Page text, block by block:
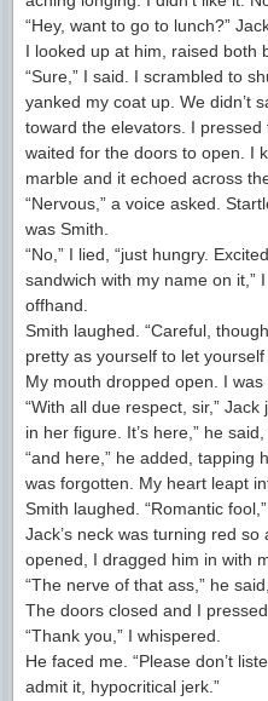
“Hey, want to go to lunch?”
I looked up at him, raised both
“Sure,” I said. I scrambled to
yanked my coat up. We didn’t
toward the elevators. I
waited for the doors to open. I
marble and it echoed across
“Nervous,” a voice asked.
was Smith.
“No,” I lied, “just hungry.
sandwich with my name on it,”
offhand.
Smith laughed. “Careful,
pretty as yourself to let yourself
My mouth dropped open. I
“With all due respect, sir,” Jack
in her figure. It’s here,” he
“and here,” he added, tapping
was forgotten. My heart leapt
Smith laughed. “Romantic
Jack’s neck was turning red
opened, I dragged him in with
“The nerve of that ass,” he
The doors closed and I
“Thank you,” I whispered.
He faced me. “Please don’t
admit it, hypocritical jerk.”